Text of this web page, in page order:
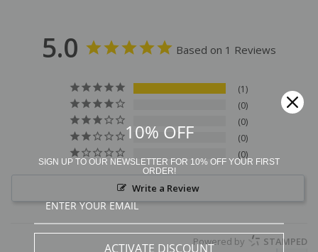
5.0 Based on 1 Reviews
1
0
0
0
0
Write a Review
Powered by STAMPED
10% OFF
SIGN UP TO OUR NEWSLETTER FOR 10% OFF YOUR FIRST
ORDER!
ACTIVATE DISCOUNT